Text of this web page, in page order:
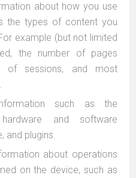
about how you use
the types of content you
example (but not limited
the number of pages
of sessions, and most
such as the
and software
and plugins.
about operations
on the device, such as